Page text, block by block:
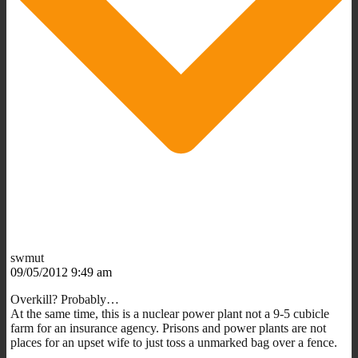
swmut
09/05/2012 9:49 am
Overkill? Probably…
At the same time, this is a nuclear power plant not a 9-5 cubicle
farm for an insurance agency. Prisons and power plants are not
places for an upset wife to just toss a unmarked bag over a fence.